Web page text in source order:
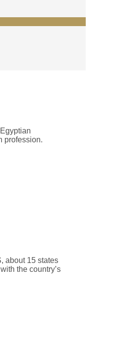
profession.
about 15 states
the country’s